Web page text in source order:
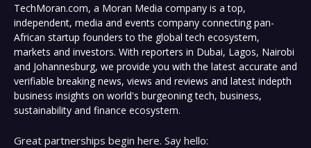
TechMoran.com, a Moran Media company is a top,
independent, media and events company connecting pan-
African startup founders to the global tech ecosystem,
markets and investors. With reporters in Dubai, Lagos, Nairobi
and Johannesburg, we provide you with the latest accurate and
verifiable breaking news, views and reviews and latest indepth
business insights on world's burgeoning tech, business,
sustainability and finance ecosystem.
Great partnerships begin here. Say hello: